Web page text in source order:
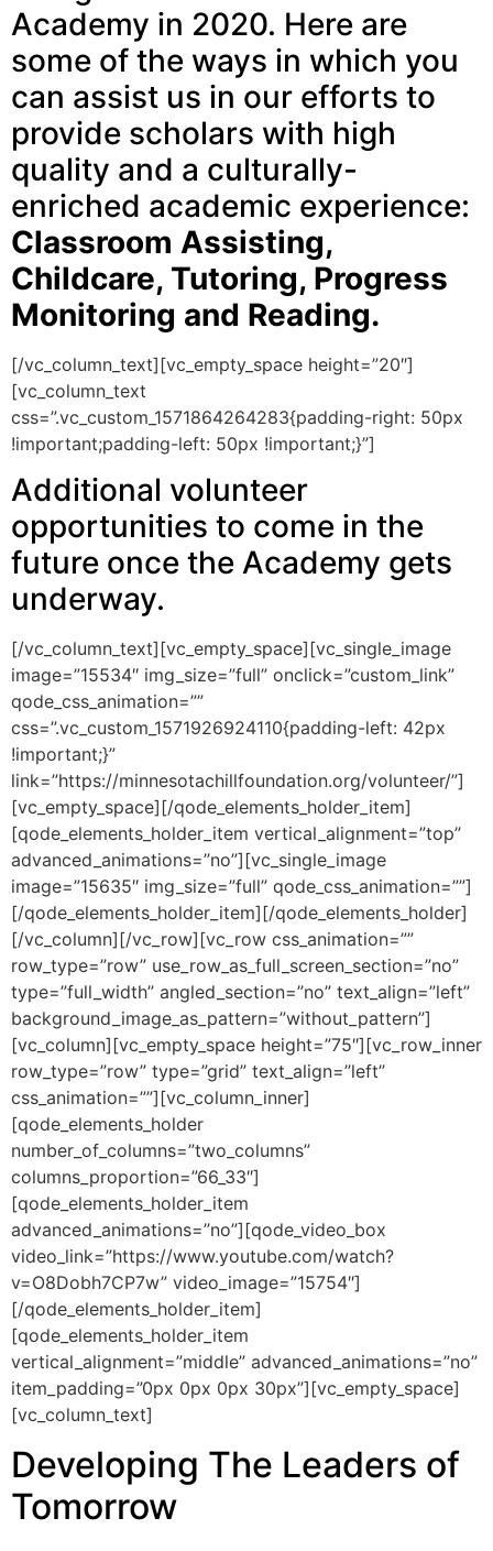
Academy in 2020. Here are
some of the ways in which you
can assist us in our efforts to
provide scholars with high
quality and a culturally-
enriched academic experience:
Classroom Assisting,
Childcare, Tutoring, Progress
Monitoring and Reading.
[/vc_column_text][vc_empty_space height=”20″]
[vc_column_text
css=”.vc_custom_1571864264283{padding-right: 50px
!important;padding-left: 50px !important;}”]
Additional volunteer
opportunities to come in the
future once the Academy gets
underway.
[/vc_column_text][vc_empty_space][vc_single_image
image=”15534″ img_size=”full” onclick=”custom_link”
qode_css_animation=””
css=”.vc_custom_1571926924110{padding-left: 42px
!important;}”
link=”https://minnesotachillfoundation.org/volunteer/”]
[vc_empty_space][/qode_elements_holder_item]
[qode_elements_holder_item vertical_alignment=”top”
advanced_animations=”no”][vc_single_image
image=”15635″ img_size=”full” qode_css_animation=””]
[/qode_elements_holder_item][/qode_elements_holder]
[/vc_column][/vc_row][vc_row css_animation=””
row_type=”row” use_row_as_full_screen_section=”no”
type=”full_width” angled_section=”no” text_align=”left”
background_image_as_pattern=”without_pattern”]
[vc_column][vc_empty_space height=”75″][vc_row_inner
row_type=”row” type=”grid” text_align=”left”
css_animation=””][vc_column_inner]
[qode_elements_holder
number_of_columns=”two_columns”
columns_proportion=”66_33″]
[qode_elements_holder_item
advanced_animations=”no”][qode_video_box
video_link=”https://www.youtube.com/watch?
v=O8Dobh7CP7w” video_image=”15754″]
[/qode_elements_holder_item]
[qode_elements_holder_item
vertical_alignment=”middle” advanced_animations=”no”
item_padding=”0px 0px 0px 30px”][vc_empty_space]
[vc_column_text]
Developing The Leaders of
Tomorrow